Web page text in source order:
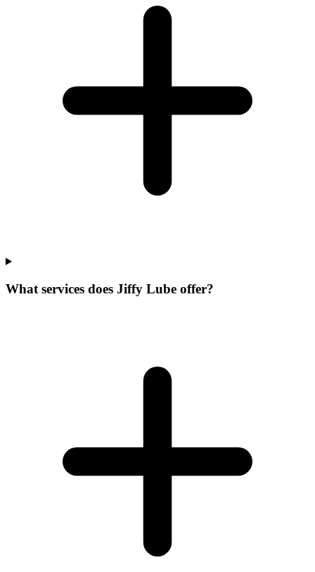
What services does Jiffy Lube offer?